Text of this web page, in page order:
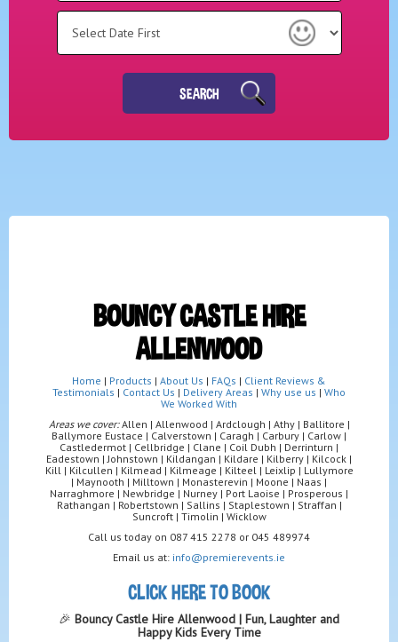
Search
SEARCH
BOUNCY CASTLE HIRE
ALLENWOOD
Home | Products | About Us | FAQs | Client Reviews &
Testimonials | Contact Us | Delivery Areas | Why use us | Who
We Worked With
Areas we cover:Allen | Allenwood | Ardclough | Athy | Ballitore |
Ballymore Eustace | Calverstown | Caragh | Carbury | Carlow |
Castledermot | Cellbridge | Clane | Coil Dubh | Derrinturn |
Eadestown | Johnstown | Kildangan | Kildare | Kilberry | Kilcock |
Kill | Kilcullen | Kilmead | Kilmeage | Kilteel | Leixlip | Lullymore
| Maynooth | Milltown | Monasterevin | Moone | Naas |
Narraghmore | Newbridge | Nurney | Port Laoise | Prosperous |
Rathangan | Robertstown | Sallins | Staplestown | Straffan |
Suncroft | Timolin | Wicklow
Call us today on 087 415 2278 or 045 489974
Email us at: info@premierevents.ie
CLICK HERE TO BOOK
🎉 Bouncy Castle Hire Allenwood | Fun, Laughter and
Happy Kids Every Time